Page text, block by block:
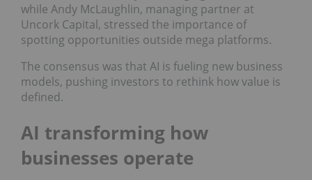
while Andy McLaughlin, managing partner at
Uncork Capital, stressed the importance of
spotting opportunities outside mega platforms.
The consensus was that AI is fueling new business
models, pushing investors to rethink how value is
defined.
AI transforming how
businesses operate